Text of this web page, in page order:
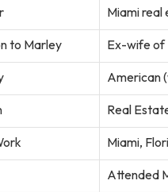
Miami
to Marley Ex-wife of
American
Real
Miami,
Attended